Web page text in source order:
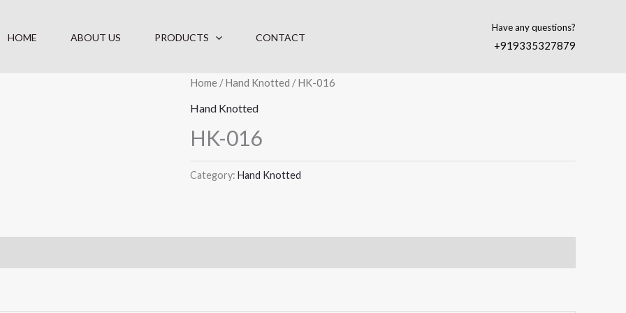
HOME ABOUT US PRODUCTS CONTACT
Have any questions?
+919335327879
Home /Hand Knotted / HK-016
Hand Knotted
HK-016
Category: Hand Knotted